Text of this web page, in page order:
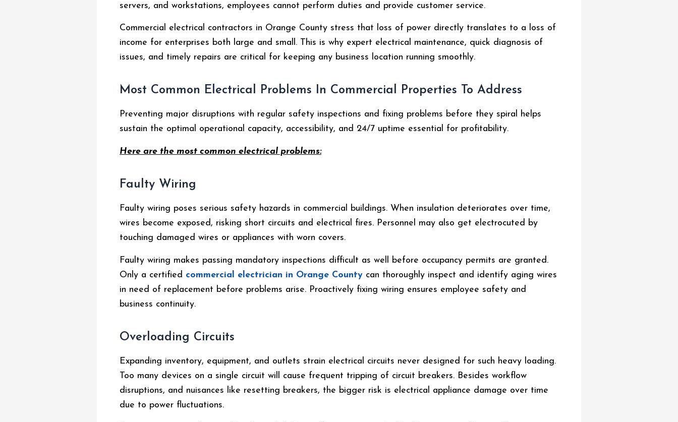
servers, and workstations, employees cannot perform duties and provide customer service.
Commercial electrical contractors in Orange County stress that loss of power directly translates to a loss of
income for enterprises both large and small. This is why expert electrical maintenance, quick diagnosis of
issues, and timely repairs are critical for keeping any business location running smoothly.
Most Common Electrical Problems In Commercial Properties To Address
Preventing major disruptions with regular safety inspections and fixing problems before they spiral helps
sustain the optimal operational capacity, accessibility, and 24/7 uptime essential for profitability.
Here are the most common electrical problems:
Faulty Wiring
Faulty wiring poses serious safety hazards in commercial buildings. When insulation deteriorates over time,
wires become exposed, risking short circuits and electrical fires. Personnel may also get electrocuted by
touching damaged wires or appliances with worn covers.
Faulty wiring makes passing mandatory inspections difficult as well before occupancy permits are granted.
Only a certified commercial electrician in Orange County can thoroughly inspect and identify aging wires
in need of replacement before problems arise. Proactively fixing wiring ensures employee safety and
business continuity.
Overloading Circuits
Expanding inventory, equipment, and outlets strain electrical circuits never designed for such heavy loading.
Too many devices on a single circuit will cause frequent tripping of circuit breakers. Besides workflow
disruptions, and nuisances like resetting breakers, the bigger risk is electrical appliance damage over time
due to power fluctuations.